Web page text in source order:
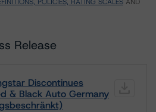
Release
Discontinues
& Black Auto Germany